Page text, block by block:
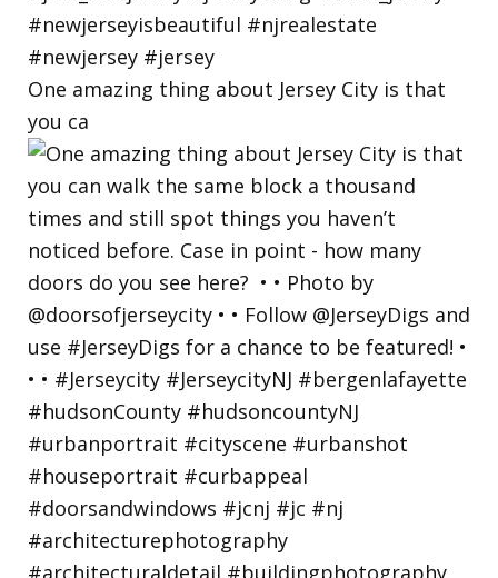
One amazing thing about Jersey City is that
you ca